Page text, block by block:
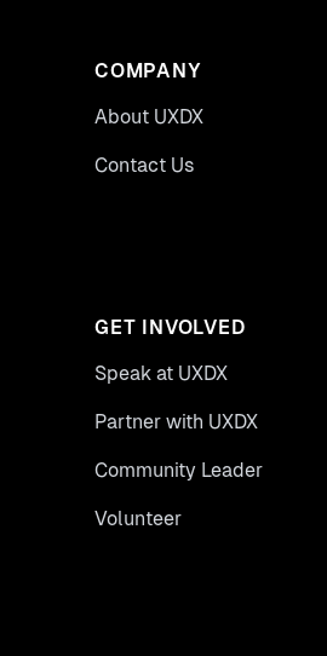
COMPANY
About UXDX
Contact Us
GET INVOLVED
Speak at UXDX
Partner with UXDX
Community Leader
Volunteer